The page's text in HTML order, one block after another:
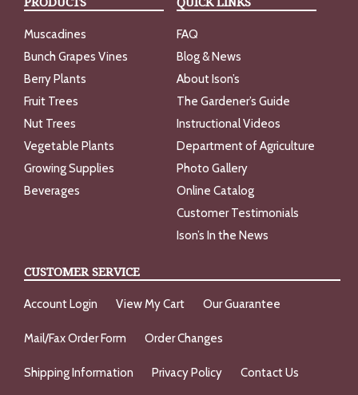
Muscadines
Bunch Grapes Vines
Berry Plants
Fruit Trees
Nut Trees
Vegetable Plants
Growing Supplies
Beverages
FAQ
Blog & News
About Ison’s
The Gardener’s Guide
Instructional Videos
Department of Agriculture
Photo Gallery
Online Catalog
Customer Testimonials
Ison’s In the News
CUSTOMER SERVICE
Account Login View My Cart Our Guarantee
Mail/Fax Order Form Order Changes
Shipping Information Privacy Policy Contact Us